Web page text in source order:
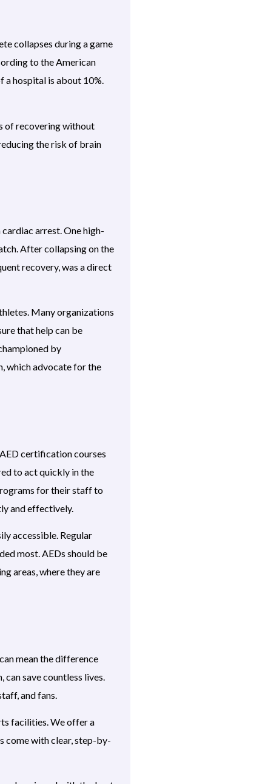
collapses during a game
to the American
a hospital is about 10%.
of recovering without
the risk of brain
arrest. One high-
After collapsing on the
recovery, was a direct
Many organizations
that help can be
by
which advocate for the
certification courses
to act quickly in the
for their staff to
and effectively.
accessible. Regular
most. AEDs should be
areas, where they are
mean the difference
save countless lives.
and fans.
facilities. We offer a
come with clear, step-by-